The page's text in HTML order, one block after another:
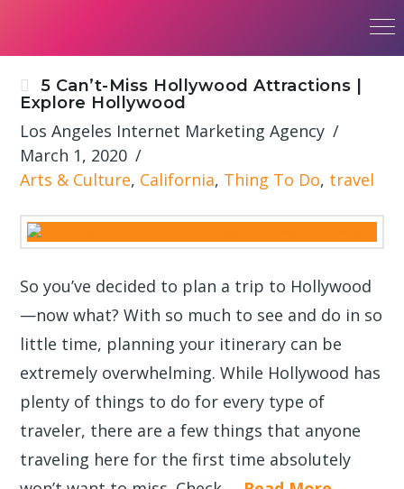
5 Can’t-Miss Hollywood Attractions |
Explore Hollywood
Los Angeles Internet Marketing Agency
March 1, 2020
Arts & Culture, California, Thing To Do, travel
So you’ve decided to plan a trip to Hollywood
—now what? With so much to see and do in so
little time, planning your itinerary can be
extremely overwhelming. While Hollywood has
plenty of things to do for every type of
traveler, there are a few things that anyone
traveling here for the first time absolutely